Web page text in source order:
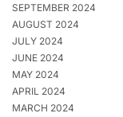
SEPTEMBER 2024
AUGUST 2024
JULY 2024
JUNE 2024
MAY 2024
APRIL 2024
MARCH 2024